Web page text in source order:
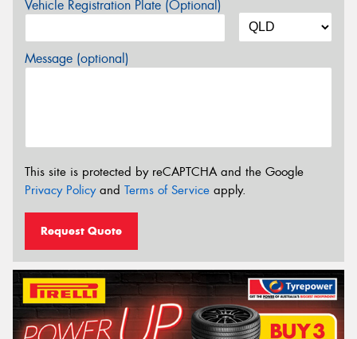
Vehicle Registration Plate (Optional)
Message (optional)
This site is protected by reCAPTCHA and the Google
Privacy Policyand Terms of Service apply.
Request Quote